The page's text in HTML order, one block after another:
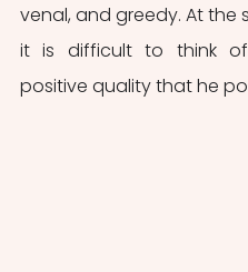
venal, and greedy. At the
it is difficult to think
positive quality that he